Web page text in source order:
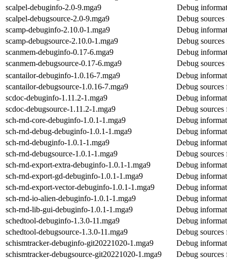
scalpel-debuginfo-2.0-9.mga9
Debug
scalpel-debugsource-2.0-9.mga9
Debug
scamp-debuginfo-2.10.0-1.mga9
Debug
scamp-debugsource-2.10.0-1.mga9
Debug sources
scanmem-debuginfo-0.17-6.mga9
Debug
scanmem-debugsource-0.17-6.mga9
Debug sources
scantailor-debuginfo-1.0.16-7.mga9
Debug
scantailor-debugsource-1.0.16-7.mga9
Debug sources
scdoc-debuginfo-1.11.2-1.mga9
Debug
scdoc-debugsource-1.11.2-1.mga9
Debug sources
sch-rnd-core-debuginfo-1.0.1-1.mga9
Debug
sch-rnd-debug-debuginfo-1.0.1-1.mga9
Debug
sch-rnd-debuginfo-1.0.1-1.mga9
Debug
sch-rnd-debugsource-1.0.1-1.mga9
Debug sources
sch-rnd-export-extra-debuginfo-1.0.1-1.mga9
Debug
sch-rnd-export-gd-debuginfo-1.0.1-1.mga9
Debug
sch-rnd-export-vector-debuginfo-1.0.1-1.mga9
Debug
sch-rnd-io-alien-debuginfo-1.0.1-1.mga9
Debug
sch-rnd-lib-gui-debuginfo-1.0.1-1.mga9
Debug
schedtool-debuginfo-1.3.0-11.mga9
Debug
schedtool-debugsource-1.3.0-11.mga9
Debug sources
schismtracker-debuginfo-git20221020-1.mga9
Debug
schismtracker-debugsource-git20221020-1.mga9
Debug sources